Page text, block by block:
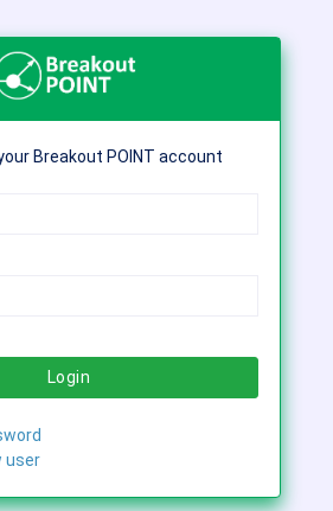
Breakout POINT account
Login
user